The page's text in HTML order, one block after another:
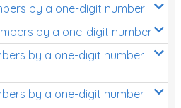
by a one-digit number
by a one-digit number
by a one-digit number
by a one-digit number